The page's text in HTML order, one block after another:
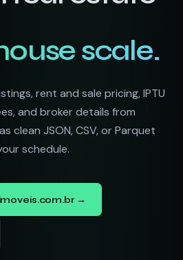
scale.
rent and sale pricing, IPTU
and broker details from
clean JSON, CSV, or Parquet
schedule.
→